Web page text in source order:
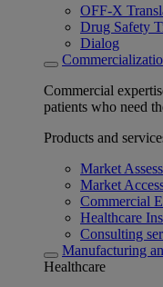
OFF-X
Drug Safety
Dialog
Commercial
patients who need
Products and
Market
Market
Commercial
Healthcare
Consulting
Manufacturing
Healthcare